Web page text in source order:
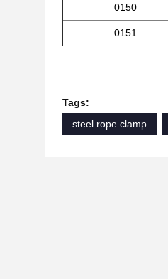
0150
0151
Tags:
steel rope clamp